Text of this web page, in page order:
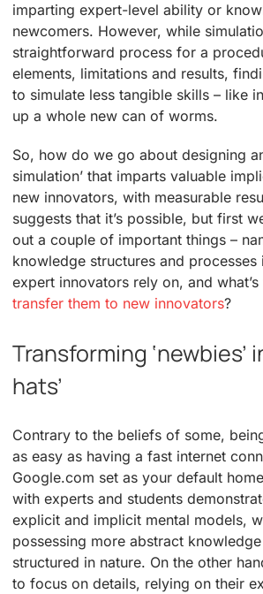
imparting expert-level ability or
newcomers. However, while
straightforward process for a
elements, limitations and results,
to simulate less tangible skills – like
up a whole new can of worms.
So, how do we go about designing
simulation’ that imparts valuable
new innovators, with measurable
suggests that it’s possible, but first
out a couple of important things –
knowledge structures and processes
expert innovators rely on, and
transfer them to new innovators?
Transforming ‘newbies’
hats’
Contrary to the beliefs of some,
as easy as having a fast internet
Google.com set as your default
with experts and students
explicit and implicit mental models,
possessing more abstract
structured in nature. On the other
to focus on details, relying on their